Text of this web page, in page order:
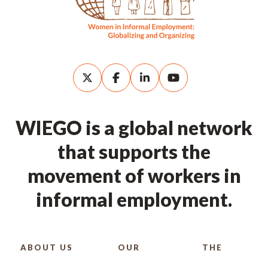
WIEGO is a global network
that supports the
movement of workers in
informal employment.
ABOUT US
OUR
THE